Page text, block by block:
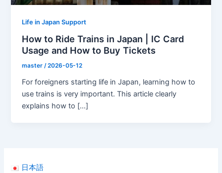
日本語
Life in Japan Support
How to Ride Trains in Japan | IC Card
Usage and How to Buy Tickets
master/2026-05-12
For foreigners starting life in Japan, learning how to
use trains is very important. This article clearly
explains how to […]